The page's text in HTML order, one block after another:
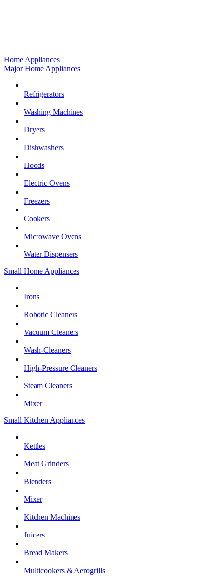
Home Appliances
Major Home Appliances
Refrigerators
Washing Machines
Dryers
Dishwashers
Hoods
Electric Ovens
Freezers
Cookers
Microwave Ovens
Water Dispensers
Small Home Appliances
Irons
Robotic Cleaners
Vacuum Cleaners
Wash-Cleaners
High-Pressure Cleaners
Steam Cleaners
Mixer
Small Kitchen Appliances
Kettles
Meat Grinders
Blenders
Mixer
Kitchen Machines
Juicers
Bread Makers
Multicookers & Aerogrills